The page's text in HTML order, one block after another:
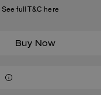
See full T&C here
Buy Now